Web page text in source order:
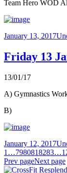
Team Hero WOD
January 13, 2017
Friday 13
13/01/17
A) Gymnastics
B)
January 12, 2017
1 …7980818283…
Prev pageNext page